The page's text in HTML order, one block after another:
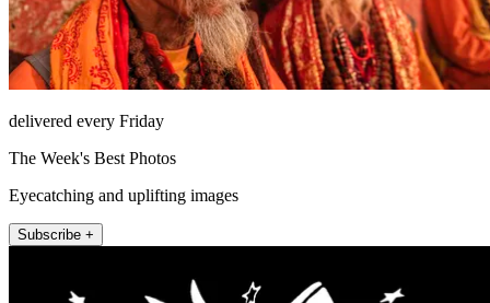
delivered every Friday
The Week's Best Photos
Eyecatching and uplifting images
Subscribe +